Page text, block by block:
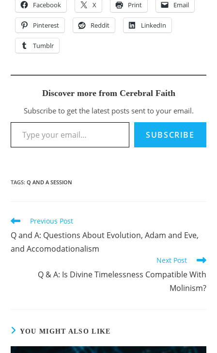
Facebook X Print Email
Pinterest Reddit LinkedIn
Tumblr
Discover more from Cerebral Faith
Subscribe to get the latest posts sent to your email.
Type your email…
SUBSCRIBE
TAGS:Q AND A SESSION
Read
articles
Previous Post
Q and A: Questions About Evolution, Adam and Eve,
and Accomodationalism
Next Post
Q & A: Is Divine Timelessness Compatible With
Molinism?
YOU MIGHT ALSO LIKE